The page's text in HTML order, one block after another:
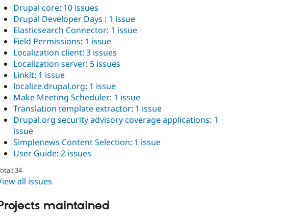
Drupal core: 10 issues
Drupal Developer Days : 1 issue
Elasticsearch Connector: 1 issue
Field Permissions: 1 issue
Localization client: 3 issues
Localization server: 5 issues
Linkit: 1 issue
localize.drupal.org: 1 issue
Make Meeting Scheduler: 1 issue
Translation template extractor: 1 issue
Drupal.org security advisory coverage applications: 1
issue
Simplenews Content Selection: 1 issue
User Guide: 2 issues
34
all issues
maintained